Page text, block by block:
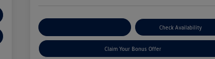
Check Availability
Claim Your Bonus Offer